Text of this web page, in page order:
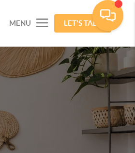
MENU LET'S TALK